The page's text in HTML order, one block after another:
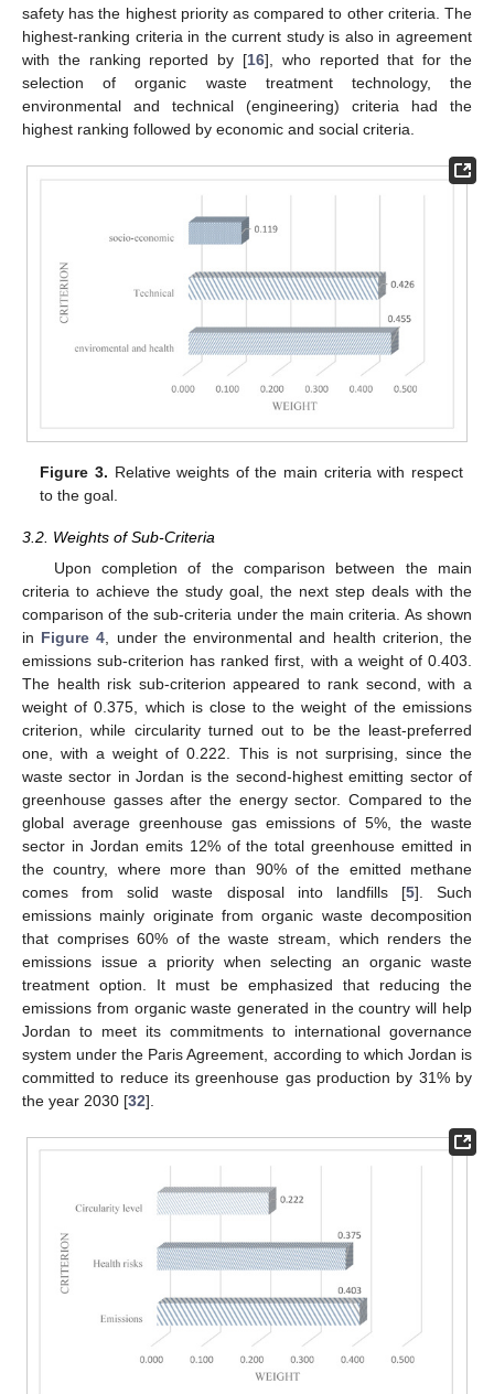
safety has the highest priority as compared to other criteria. The
highest-ranking criteria in the current study is also in agreement
with the ranking reported by [16], who reported that for the
selection of organic waste treatment technology, the
environmental and technical (engineering) criteria had the
highest ranking followed by economic and social criteria.
Figure 3. Relative weights of the main criteria with respect
to the goal.
3.2. Weights of Sub-Criteria
Upon completion of the comparison between the main
criteria to achieve the study goal, the next step deals with the
comparison of the sub-criteria under the main criteria. As shown
in Figure 4 , under the environmental and health criterion, the
emissions sub-criterion has ranked first, with a weight of 0.403.
The health risk sub-criterion appeared to rank second, with a
weight of 0.375, which is close to the weight of the emissions
criterion, while circularity turned out to be the least-preferred
one, with a weight of 0.222. This is not surprising, since the
waste sector in Jordan is the second-highest emitting sector of
greenhouse gasses after the energy sector. Compared to the
global average greenhouse gas emissions of 5%, the waste
sector in Jordan emits 12% of the total greenhouse emitted in
the country, where more than 90% of the emitted methane
comes from solid waste disposal into landfills [5]. Such
emissions mainly originate from organic waste decomposition
that comprises 60% of the waste stream, which renders the
emissions issue a priority when selecting an organic waste
treatment option. It must be emphasized that reducing the
emissions from organic waste generated in the country will help
Jordan to meet its commitments to international governance
system under the Paris Agreement, according to which Jordan is
committed to reduce its greenhouse gas production by 31% by
the year 2030 [32].